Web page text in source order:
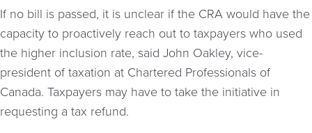
If no bill is passed, it is unclear if the CRA would have the
capacity to proactively reach out to taxpayers who used
the higher inclusion rate, said John Oakley, vice-
president of taxation at Chartered Professionals of
Canada. Taxpayers may have to take the initiative in
requesting a tax refund.